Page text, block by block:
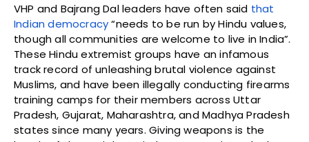
VHP and Bajrang Dal leaders have often said that
Indian democracy“needs to be run by Hindu values,
though all communities are welcome to live in India”.
These Hindu extremist groups have an infamous
track record of unleashing brutal violence against
Muslims, and have been illegally conducting firearms
training camps for their members across Uttar
Pradesh, Gujarat, Maharashtra, and Madhya Pradesh
states since many years. Giving weapons is the